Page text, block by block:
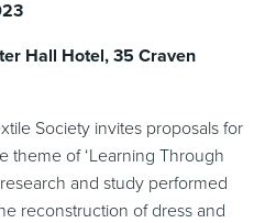
Hall Hotel, 35 Craven
Society invites proposals for
theme of ‘Learning Through
and study performed
reconstruction of dress and